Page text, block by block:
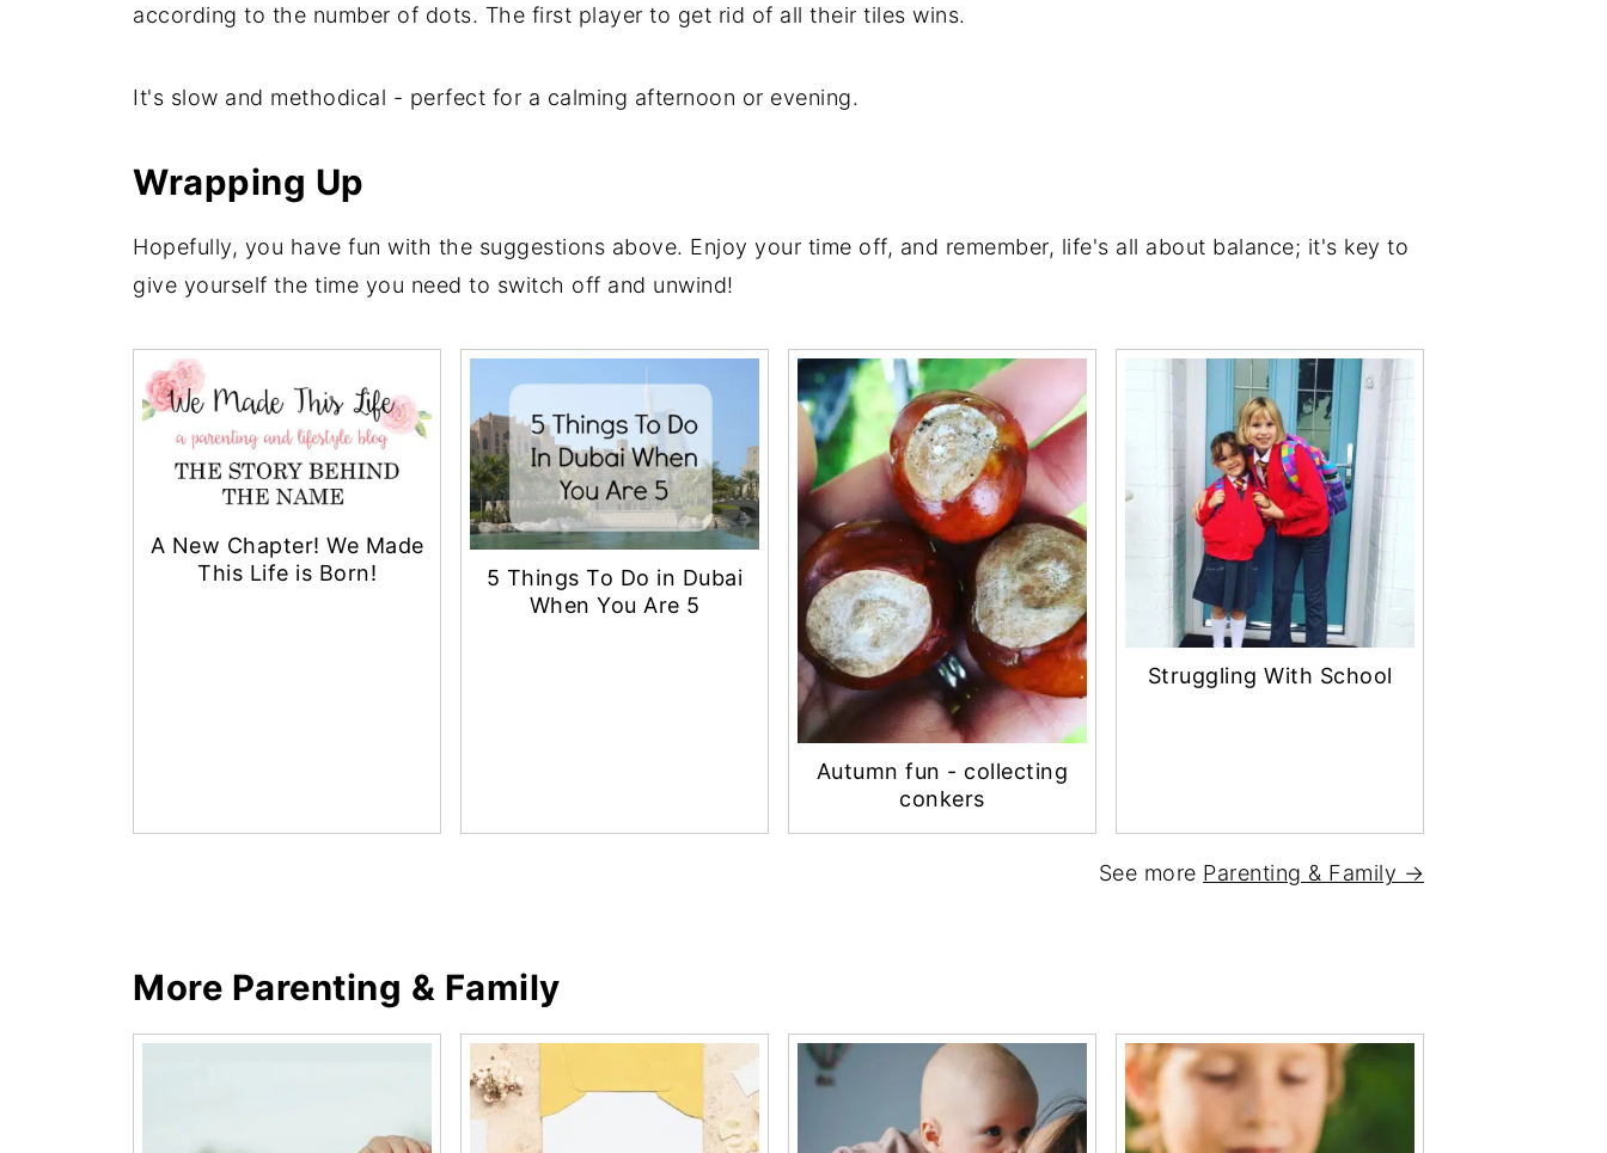
according to the number of dots. The first player to get rid of all their tiles wins.
It's slow and methodical - perfect for a calming afternoon or evening.
Wrapping Up
Hopefully, you have fun with the suggestions above. Enjoy your time off, and remember, life's all about balance; it's key to
give yourself the time you need to switch off and unwind!
A New Chapter! We Made
This Life is Born!
5 Things To Do in Dubai
When You Are 5
Autumn fun - collecting
conkers
Struggling With School
See more Parenting & Family →
More Parenting & Family